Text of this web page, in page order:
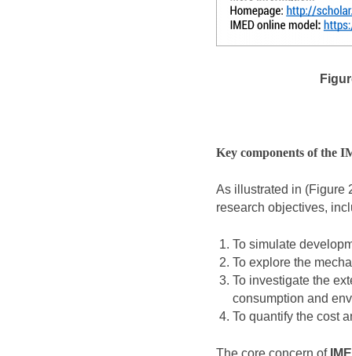
Key components of the
As illustrated in (Figure
research objectives,
To simulate
To explore the
To investigate the
consumption and
To quantify the cost